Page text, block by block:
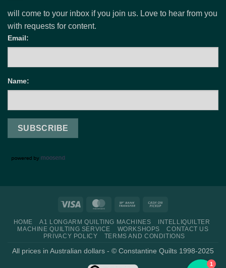
will come to your inbox if you join us. Love to hear from you
with requests for content.
Email:
Name:
Visa MasterCardBank
Pickup
HOME A1 LONGARM QUILTING MACHINES
INTELLIQUILTER
MACHINE QUILTING SERVICE
WORKSHOPS
CONTACT US
PRIVACY POLICY
TERMS AND CONDITIONS
All prices in Australian dollars - © Constantine Quilts 1998-2025
1